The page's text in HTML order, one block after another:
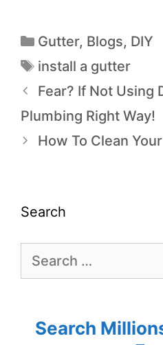
Gutter, Blogs, DIY
install a gutter
Fear? If Not Using
Plumbing Right Way!
How To Clean
Search
Search